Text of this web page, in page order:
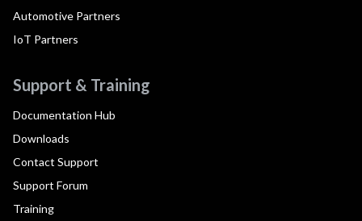
Automotive Partners
IoT Partners
Support & Training
Documentation Hub
Downloads
Contact Support
Support Forum
Training